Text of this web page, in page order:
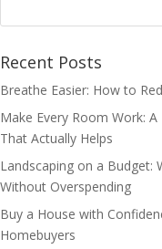
Recent Posts
Breathe Easier: How to
Make Every Room Work:
That Actually Helps
Landscaping on a Budget:
Without Overspending
Buy a House with
Homebuyers